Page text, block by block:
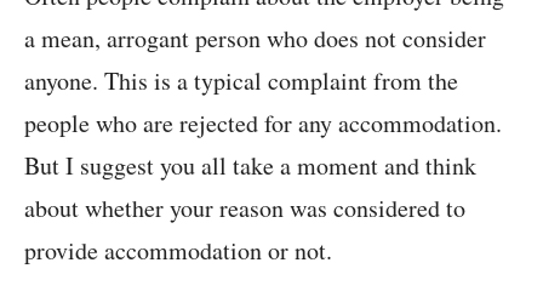
a mean, arrogant person who does not consider
anyone. This is a typical complaint from the
people who are rejected for any accommodation.
But I suggest you all take a moment and think
about whether your reason was considered to
provide accommodation or not.